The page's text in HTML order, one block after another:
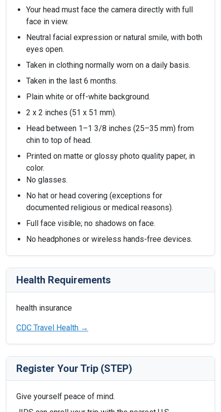
Your head must face the camera directly with full
face in view.
Neutral facial expression or natural smile, with both
eyes open.
Taken in clothing normally worn on a daily basis.
Taken in the last 6 months.
Plain white or off-white background.
2 x 2 inches (51 x 51 mm).
Head between 1–1 3/8 inches (25–35 mm) from
chin to top of head.
Printed on matte or glossy photo quality paper, in
color.
No glasses.
No hat or head covering (exceptions for
documented religious or medical reasons).
Full face visible; no shadows on face.
No headphones or wireless hands-free devices.
Health Requirements
health insurance
CDC Travel Health →
Register Your Trip (STEP)
Give yourself peace of mind.